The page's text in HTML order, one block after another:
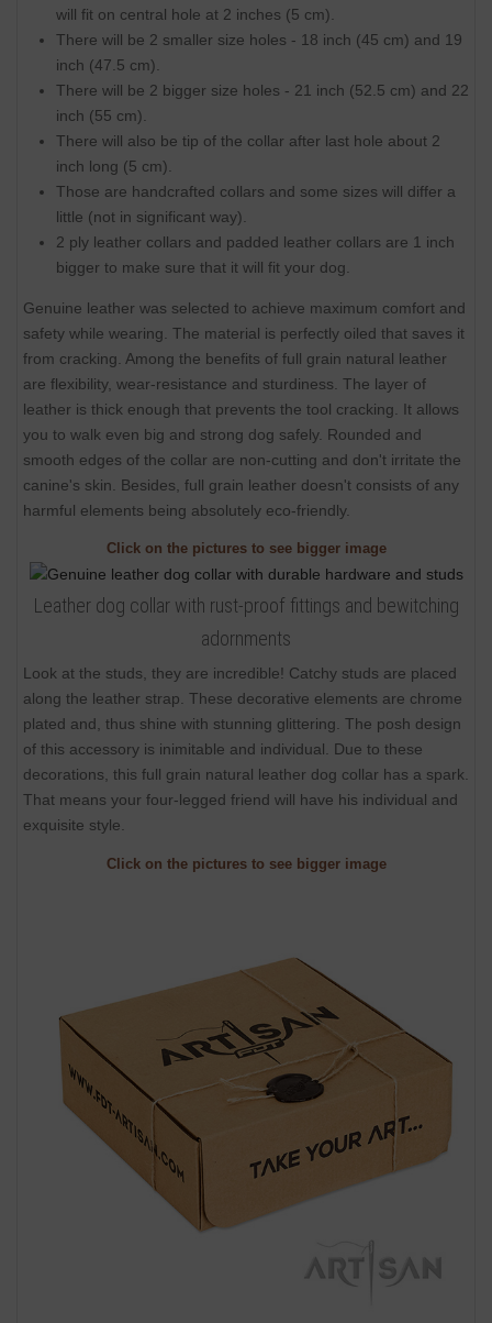
will fit on central hole at 2 inches (5 cm).
There will be 2 smaller size holes - 18 inch (45 cm) and 19
inch (47.5 cm).
There will be 2 bigger size holes - 21 inch (52.5 cm) and 22
inch (55 cm).
There will also be tip of the collar after last hole about 2
inch long (5 cm).
Those are handcrafted collars and some sizes will differ a
little (not in significant way).
2 ply leather collars and padded leather collars are 1 inch
bigger to make sure that it will fit your dog.
Genuine leather was selected to achieve maximum comfort and
safety while wearing. The material is perfectly oiled that saves it
from cracking. Among the benefits of full grain natural leather
are flexibility, wear-resistance and sturdiness. The layer of
leather is thick enough that prevents the tool cracking. It allows
you to walk even big and strong dog safely. Rounded and
smooth edges of the collar are non-cutting and don't irritate the
canine's skin. Besides, full grain leather doesn't consists of any
harmful elements being absolutely eco-friendly.
Click on the pictures to see bigger image
Leather dog collar with rust-proof fittings and bewitching
adornments
Look at the studs, they are incredible! Catchy studs are placed
along the leather strap. These decorative elements are chrome
plated and, thus shine with stunning glittering. The posh design
of this accessory is inimitable and individual. Due to these
decorations, this full grain natural leather dog collar has a spark.
That means your four-legged friend will have his individual and
exquisite style.
Click on the pictures to see bigger image